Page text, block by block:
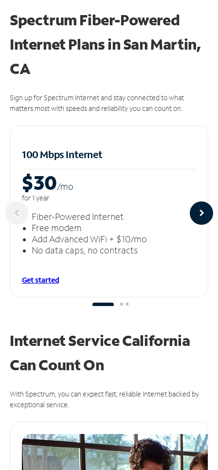
Spectrum Fiber-Powered
Internet Plans in San Martin,
CA
Sign up for Spectrum Internet and stay connected to what
matters most with speeds and reliability you can count on.
100 Mbps Internet
$30/mo
for 1 year
Fiber-Powered Internet
Free modem
Add Advanced WiFi + $10/mo
No data caps, no contracts
Get started
Internet Service California
CanCount On
With Spectrum, you can expect fast, reliable Internet backed by
exceptional service.